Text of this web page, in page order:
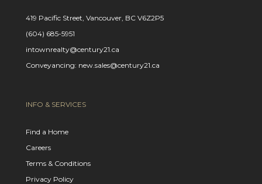
419 Pacific Street, Vancouver, BC V6Z2P5
(604) 685-5951
intownrealty@century21.ca
Conveyancing: new.sales@century21.ca
INFO & SERVICES
Find a Home
Careers
Terms & Conditions
Privacy Policy